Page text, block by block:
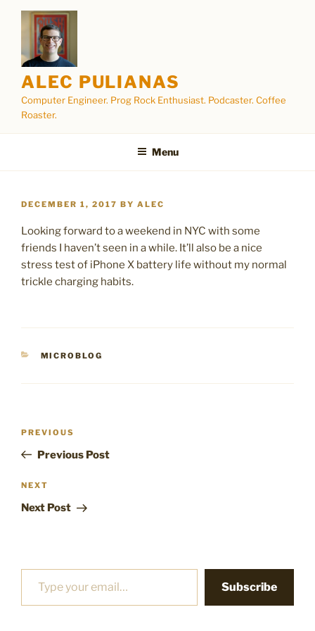
content
ALEC PULIANAS
Computer Engineer. Prog Rock Enthusiast. Podcaster. Coffee
Roaster.
Menu
POSTED
DECEMBER 1, 2017 BY ALEC
Looking forward to a weekend in NYC with some
friends I haven’t seen in a while. It’ll also be a nice
stress test of iPhone X battery life without my normal
trickle charging habits.
CATEGORIES
MICROBLOG
Previous
Post
PREVIOUS
Previous Post
Next
Post
NEXT
Next Post
Type your email…
Subscribe